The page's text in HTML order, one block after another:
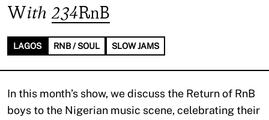
With 234RnB
LAGOS RNB / SOUL SLOW JAMS
In this month’s show, we discuss the Return of RnB
boys to the Nigerian music scene, celebrating their